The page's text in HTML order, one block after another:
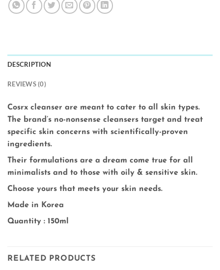
DESCRIPTION
REVIEWS (0)
Cosrx cleanser are meant to cater to all skin types.
The brand’s no-nonsense cleansers target and treat
specific skin concerns with scientifically-proven
ingredients.
Their formulations are a dream come true for all
minimalists and to those with oily & sensitive skin.
Choose yours that meets your skin needs.
Made in Korea
Quantity : 150ml
RELATED PRODUCTS